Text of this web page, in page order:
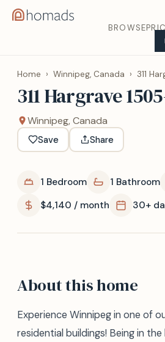
BROWSE
Home › Winnipeg, Canada › 311
311 Hargrave
Winnipeg, Canada
Save Share
1 Bedroom 1 Bathroom
$4,140 / month
30+
About this home
Experience Winnipeg in one of
residential buildings! Being in